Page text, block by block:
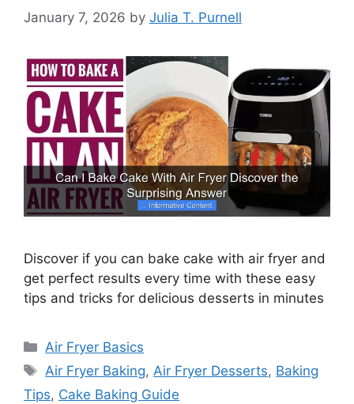
January 7, 2026 by Julia T. Purnell
Discover if you can bake cake with air fryer and
get perfect results every time with these easy
tips and tricks for delicious desserts in minutes
Categories
Air Fryer Basics
Tags
Air Fryer Baking,Air Fryer Desserts, Baking
Tips, Cake Baking Guide